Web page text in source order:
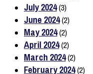
July 2024(3)
June 2024(2)
May 2024(2)
April 2024(2)
March 2024(2)
February 2024(2)